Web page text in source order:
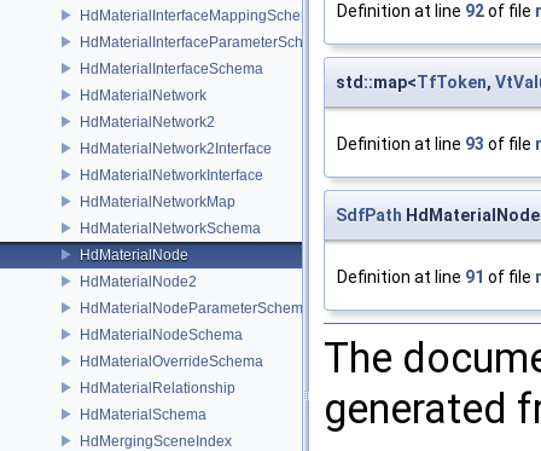
HdMaterialInterfaceMappingSchema
HdMaterialInterfaceParameterSchema
HdMaterialInterfaceSchema
HdMaterialNetwork
HdMaterialNetwork2
HdMaterialNetwork2Interface
HdMaterialNetworkInterface
HdMaterialNetworkMap
HdMaterialNetworkSchema
HdMaterialNode
HdMaterialNode2
HdMaterialNodeParameterSchema
HdMaterialNodeSchema
HdMaterialOverrideSchema
HdMaterialRelationship
HdMaterialSchema
HdMergingSceneIndex
Definition at line 92of file
std::map<TfToken,
Definition at line 93 of file
SdfPath
Definition at line 91 of file
The
generated